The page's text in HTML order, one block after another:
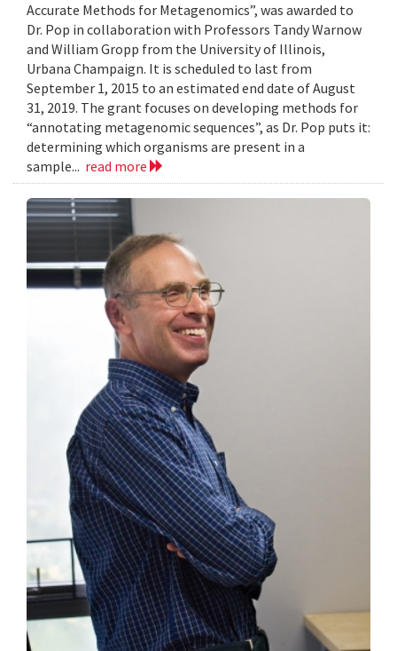
Accurate Methods for Metagenomics”, was awarded to
Dr. Pop in collaboration with Professors Tandy Warnow
and William Gropp from the University of Illinois,
Urbana Champaign. It is scheduled to last from
September 1, 2015 to an estimated end date of August
31, 2019. The grant focuses on developing methods for
“annotating metagenomic sequences”, as Dr. Pop puts it:
determining which organisms are present in a
sample... read more